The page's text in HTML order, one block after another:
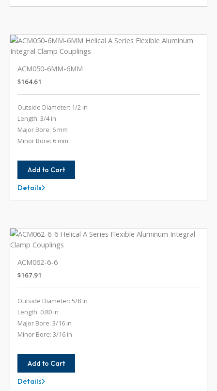
5MM-
ACM050-6MM-6MM
$164.61
Outside Diameter: 1/2 in
Length: 3/4 in
Major Bore: 6 mm
Minor Bore: 6 mm
Add to Cart
ACM050-
6MM-
Details
ACM062-6-6
$167.91
Outside Diameter: 5/8 in
Length: 0.80 in
Major Bore: 3/16 in
Minor Bore: 3/16 in
Add to Cart
ACM062-
Details